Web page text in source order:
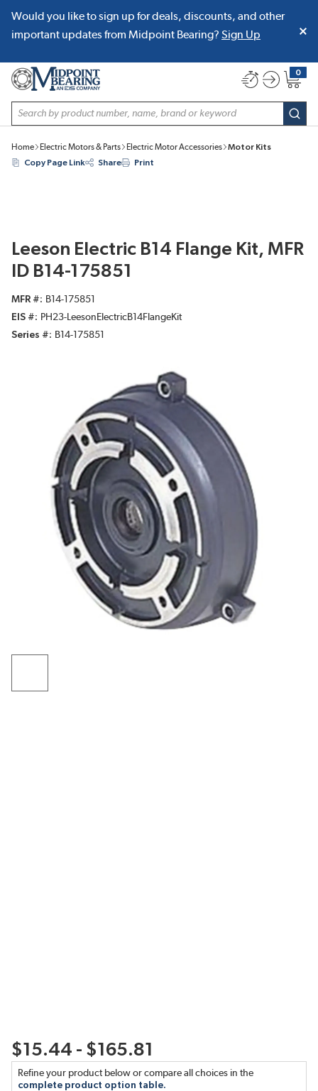
SKIP TO MAIN CONTENT
Would you like to sign up for deals, discounts, and other
important updates from Midpoint Bearing? Sign Up
Site Search
0
{0}
Home Electric Motors & Parts Electric Motor Accessories
Motor Kits
Copy Page Link
Share Print
Leeson Electric B14 Flange Kit, MFR
ID B14-175851
MFR #
B14-175851
EIS #
PH23-LeesonElectricB14FlangeKit
Series #
B14-175851
$15.44 - $165.81
Refine your product below or compare all choices in the
complete product option table.